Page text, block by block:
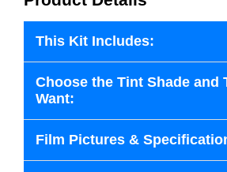
This Kit Includes:
Choose the Tint Shade and
Want:
Film Pictures &